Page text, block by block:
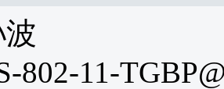
802-11-